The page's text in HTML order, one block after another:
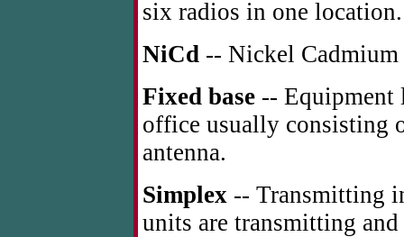
six radios in one location.
NiCd -- Nickel Cadmium
Fixed base -- Equipment
office usually consisting
antenna.
Simplex -- Transmitting
units are transmitting